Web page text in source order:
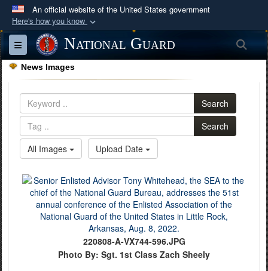
An official website of the United States government
Here's how you know
Official websites use .mil
A.mil
website belongs to an official U.S.
Department of Defense organization in the United
Secure .mil websites use HTTPS
Alock ( )orhttps://means you’ve safely
connected to the .mil website. Share sensitive
Toggle navigationNational Guard
News Images
Search
Search
All Images
Upload Date
220808-A-VX744-596.JPG
Photo By: Sgt. 1st Class Zach Sheely